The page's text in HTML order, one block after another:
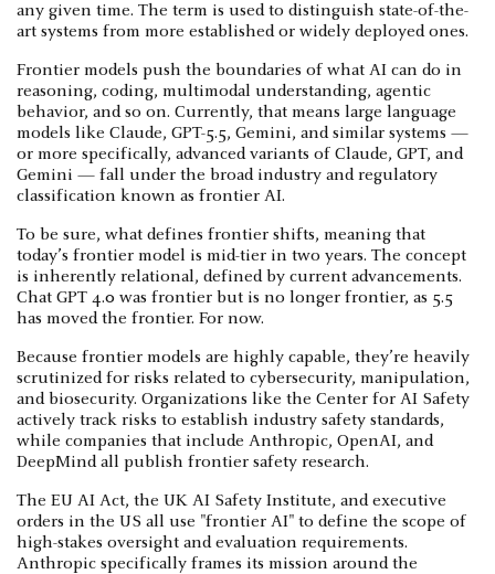
any given time. The term is used to distinguish state-of-the-
art systems from more established or widely deployed ones.
Frontier models push the boundaries of what AI can do in
reasoning, coding, multimodal understanding, agentic
behavior, and so on. Currently, that means large language
models like Claude, GPT-5.5, Gemini, and similar systems —
or more specifically, advanced variants of Claude, GPT, and
Gemini — fall under the broad industry and regulatory
classification known as frontier AI.
To be sure, what defines frontier shifts, meaning that
today’s frontier model is mid-tier in two years. The concept
is inherently relational, defined by current advancements.
Chat GPT 4.0 was frontier but is no longer frontier, as 5.5
has moved the frontier. For now.
Because frontier models are highly capable, they’re heavily
scrutinized for risks related to cybersecurity, manipulation,
and biosecurity. Organizations like the Center for AI Safety
actively track risks to establish industry safety standards,
while companies that include Anthropic, OpenAI, and
DeepMind all publish frontier safety research.
The EU AI Act, the UK AI Safety Institute, and executive
orders in the US all use "frontier AI" to define the scope of
high-stakes oversight and evaluation requirements.
Anthropic specifically frames its mission around the